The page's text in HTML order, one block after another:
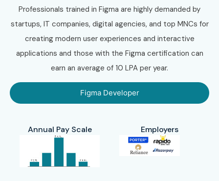
Professionals trained in Figma are highly demanded by
startups, IT companies, digital agencies, and top MNCs for
creating modern user experiences and interactive
applications and those with the Figma certification can
earn an average of 10 LPA per year.
Figma Developer
Annual Pay Scale Employers